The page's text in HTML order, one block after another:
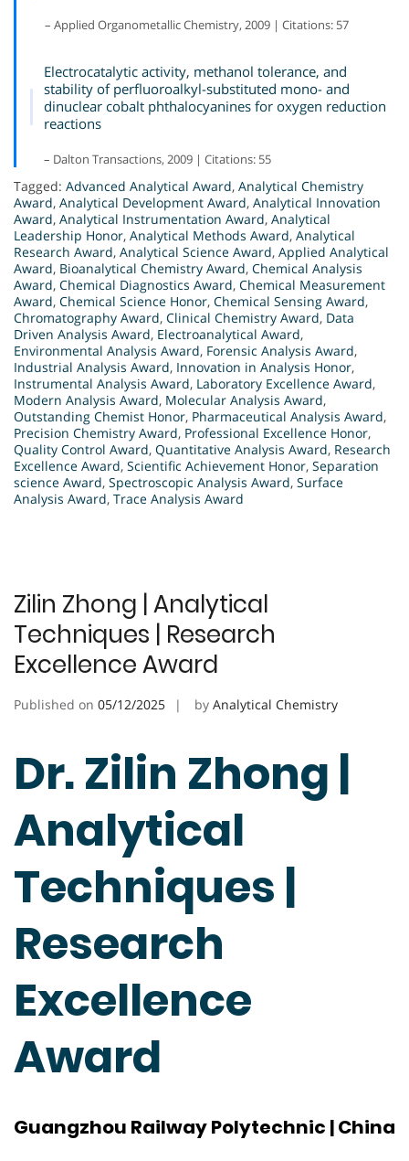
– Applied Organometallic Chemistry, 2009 | Citations: 57
Electrocatalytic activity, methanol tolerance, and
stability of perfluoroalkyl-substituted mono- and
dinuclear cobalt phthalocyanines for oxygen reduction
reactions
– Dalton Transactions, 2009 | Citations: 55
Tagged: Advanced Analytical Award, Analytical Chemistry
Award, Analytical Development Award, Analytical Innovation
Award, Analytical Instrumentation Award, Analytical
Leadership Honor, Analytical Methods Award, Analytical
Research Award, Analytical Science Award, Applied Analytical
Award, Bioanalytical Chemistry Award, Chemical Analysis
Award, Chemical Diagnostics Award, Chemical Measurement
Award, Chemical Science Honor, Chemical Sensing Award,
Chromatography Award, Clinical Chemistry Award, Data
Driven Analysis Award, Electroanalytical Award,
Environmental Analysis Award, Forensic Analysis Award,
Industrial Analysis Award, Innovation in Analysis Honor,
Instrumental Analysis Award, Laboratory Excellence Award,
Modern Analysis Award, Molecular Analysis Award,
Outstanding Chemist Honor, Pharmaceutical Analysis Award,
Precision Chemistry Award, Professional Excellence Honor,
Quality Control Award, Quantitative Analysis Award, Research
Excellence Award, Scientific Achievement Honor, Separation
science Award, Spectroscopic Analysis Award, Surface
Analysis Award, Trace Analysis Award
Zilin Zhong | Analytical
Techniques | Research
Excellence Award
Published on 05/12/2025 by Analytical Chemistry
Dr. Zilin Zhong |
Analytical
Techniques |
Research
Excellence
Award
Guangzhou Railway Polytechnic | China